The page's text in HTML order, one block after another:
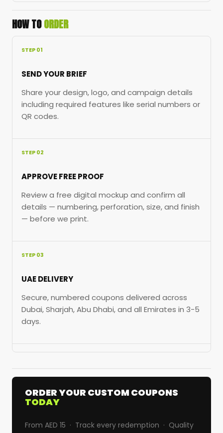
HOW TOORDER
STEP 01
SEND YOUR BRIEF
Share your design, logo, and campaign details
including required features like serial numbers or
QR codes.
STEP 02
APPROVE FREE PROOF
Review a free digital mockup and confirm all
details — numbering, perforation, size, and finish
— before we print.
STEP 03
UAE DELIVERY
Secure, numbered coupons delivered across
Dubai, Sharjah, Abu Dhabi, and all Emirates in 3-5
days.
ORDER YOUR CUSTOM COUPONS
TODAY
From AED 15 · Track every redemption · Quality